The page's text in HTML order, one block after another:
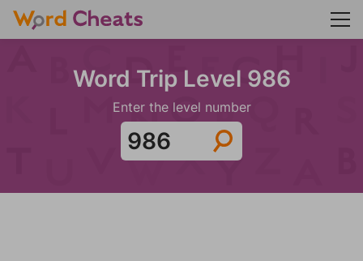
Word Trip Level 986
Enter the level number